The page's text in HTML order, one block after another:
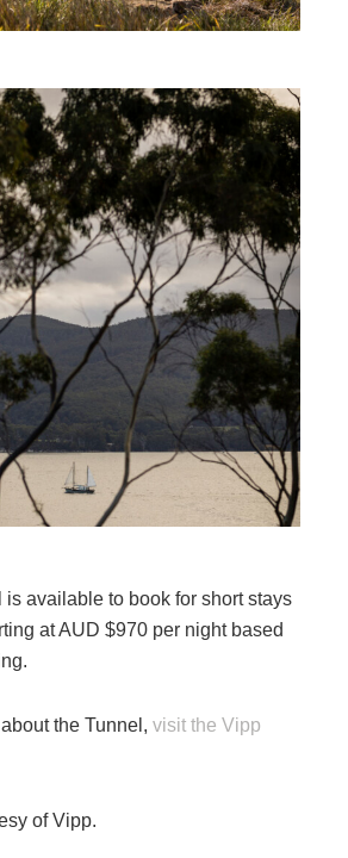
available to book for short stays
at AUD $970 per night based
the Tunnel, visit the Vipp
of Vipp.